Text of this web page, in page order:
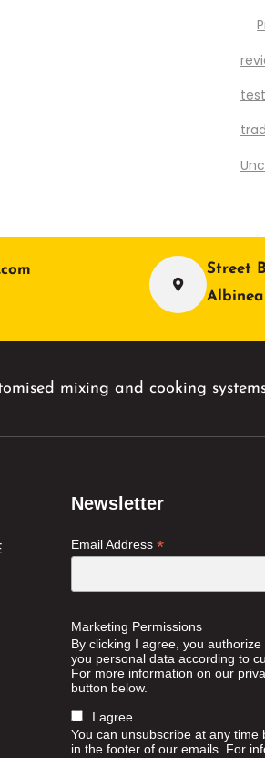
Street
mixing and cooking
Newsletter
Email Address *
Marketing Permissions
By clicking I agree, you
you personal data according to
For more information on our
button below.
I agree
You can unsubscribe at any time
in the footer of our emails. For